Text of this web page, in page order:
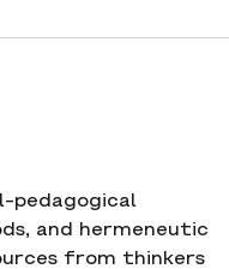
pedagogical
and hermeneutic
from thinkers